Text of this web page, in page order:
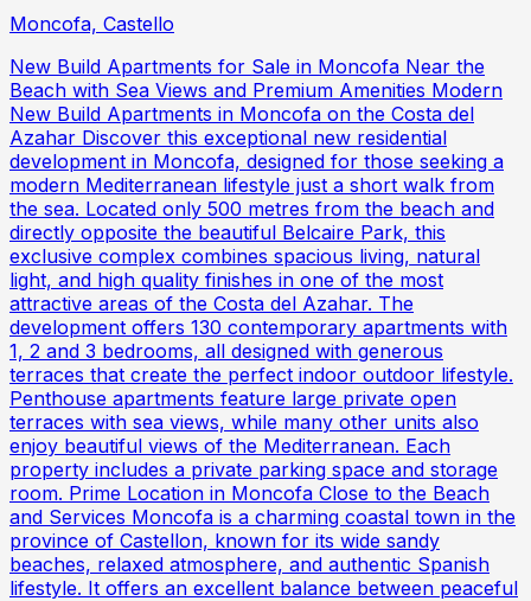
Moncofa, Castello
New Build Apartments for Sale in Moncofa Near the
Beach with Sea Views and Premium Amenities Modern
New Build Apartments in Moncofa on the Costa del
Azahar Discover this exceptional new residential
development in Moncofa, designed for those seeking a
modern Mediterranean lifestyle just a short walk from
the sea. Located only 500 metres from the beach and
directly opposite the beautiful Belcaire Park, this
exclusive complex combines spacious living, natural
light, and high quality finishes in one of the most
attractive areas of the Costa del Azahar. The
development offers 130 contemporary apartments with
1, 2 and 3 bedrooms, all designed with generous
terraces that create the perfect indoor outdoor lifestyle.
Penthouse apartments feature large private open
terraces with sea views, while many other units also
enjoy beautiful views of the Mediterranean. Each
property includes a private parking space and storage
room. Prime Location in Moncofa Close to the Beach
and Services Moncofa is a charming coastal town in the
province of Castellon, known for its wide sandy
beaches, relaxed atmosphere, and authentic Spanish
lifestyle. It offers an excellent balance between peaceful